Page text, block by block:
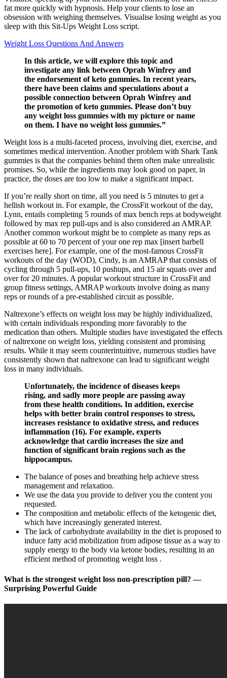
fat more quickly with hypnosis. Help your clients to lose an
obsession with weighing themselves. Visualise losing weight as you
sleep with this Sit-Ups Weight Loss script.
Weight Loss Questions And Answers
In this article, we will explore this topic and
investigate any link between Oprah Winfrey and
the endorsement of keto gummies. In recent years,
there have been claims and speculations about a
possible connection between Oprah Winfrey and
the promotion of keto gummies. Please don’t buy
any weight loss gummies with my picture or name
on them. I have no weight loss gummies.”
Weight loss is a multi-faceted process, involving diet, exercise, and
sometimes medical intervention. Another problem with Shark Tank
gummies is that the companies behind them often make unrealistic
promises. So, while the ingredients may look good on paper, in
practice, the doses are too low to make a significant impact.
If you’re really short on time, all you need is 5 minutes to get a
hellish workout in. For example, the CrossFit workout of the day,
Lynn, entails completing 5 rounds of max bench reps at bodyweight
followed by max rep pull-ups and is also considered an AMRAP.
Another common workout might be to complete as many reps as
possible at 60 to 70 percent of your one rep max [insert barbell
exercises here]. For example, one of the most-famous CrossFit
workouts of the day (WOD), Cindy, is an AMRAP that consists of
cycling through 5 pull-ups, 10 pushups, and 15 air squats over and
over for 20 minutes. A popular workout structure in CrossFit and
group fitness settings, AMRAP workouts involve doing as many
reps or rounds of a pre-established circuit as possible.
Naltrexone’s effects on weight loss may be highly individualized,
with certain individuals responding more favorably to the
medication than others. Multiple studies have investigated the effects
of naltrexone on weight loss, yielding consistent and promising
results. While it may seem counterintuitive, numerous studies have
consistently shown that naltrexone can lead to significant weight
loss in many individuals.
Unfortunately, the incidence of diseases keeps
rising, and sadly more people are passing away
from these health conditions. In addition, exercise
helps with better brain control responses to stress,
increases resistance to oxidative stress, and reduces
inflammation (16). For example, experts
acknowledge that cardio increases the size and
function of significant brain regions such as the
hippocampus.
The balance of poses and breathing help achieve stress
management and relaxation.
We use the data you provide to deliver you the content you
requested.
The composition and metabolic effects of the ketogenic diet,
which have increasingly generated interest.
The lack of carbohydrate availability in the diet is proposed to
induce fatty acid mobilization from adipose tissue as a way to
supply energy to the body via ketone bodies, resulting in an
efficient method of promoting weight loss .
What is the strongest weight loss non-prescription pill? —
Surprising Powerful Guide